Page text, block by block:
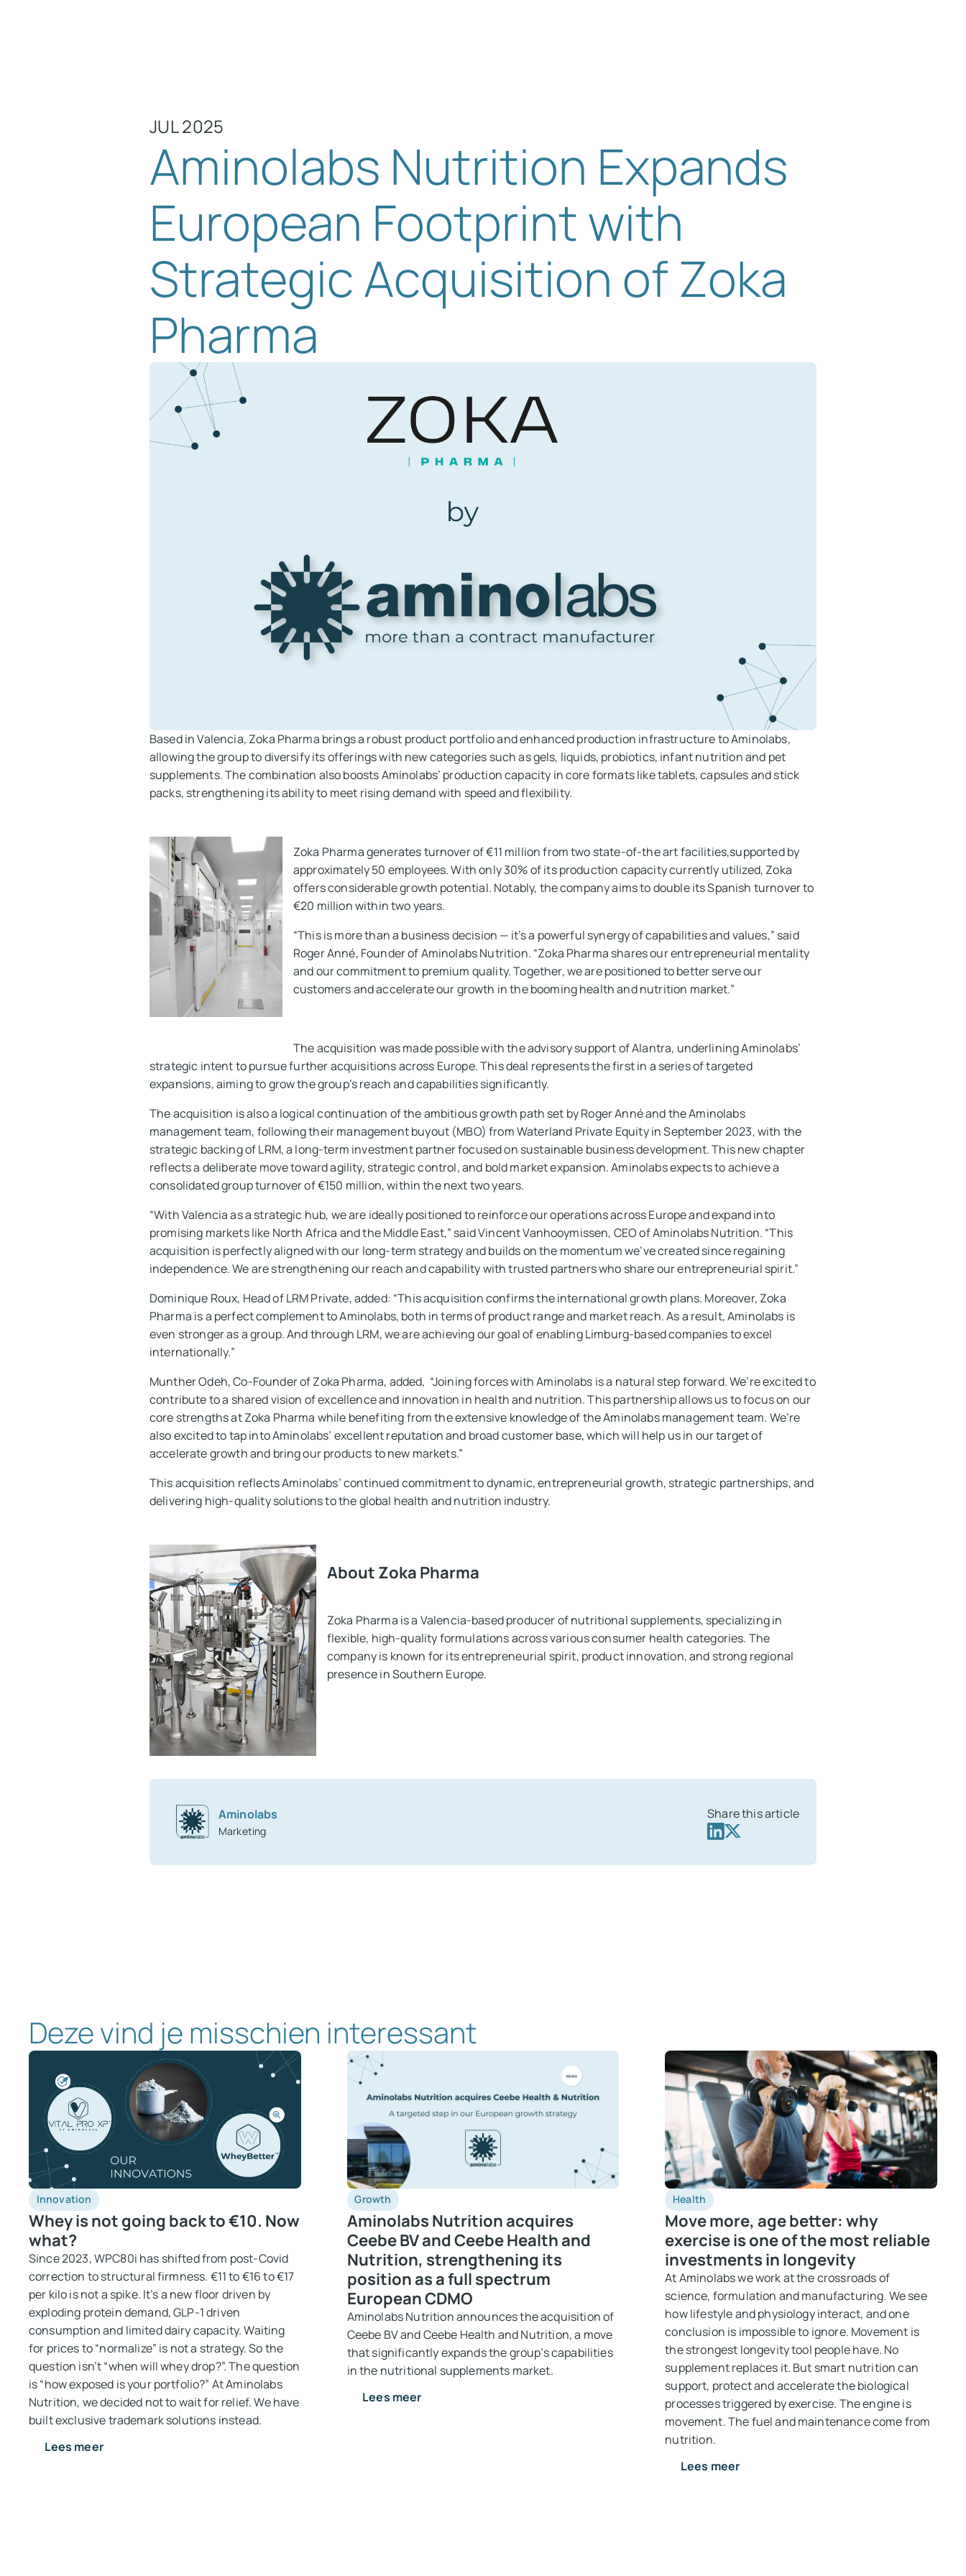
JUL 2025
Aminolabs Nutrition Expands
European Footprint with
Strategic Acquisition of Zoka
Pharma
Based in Valencia, Zoka Pharma brings a robust product portfolio and enhanced production infrastructure to Aminolabs,
allowing the group to diversify its offerings with new categories such as gels, liquids, probiotics, infant nutrition and pet
supplements. The combination also boosts Aminolabs’ production capacity in core formats like tablets, capsules and stick
packs, strengthening its ability to meet rising demand with speed and flexibility.
Zoka Pharma generates turnover of €11 million from two state-of-the art facilities,supported by
approximately 50 employees. With only 30% of its production capacity currently utilized, Zoka
offers considerable growth potential. Notably, the company aims to double its Spanish turnover to
€20 million within two years.
“This is more than a business decision — it’s a powerful synergy of capabilities and values,” said
Roger Anné, Founder of Aminolabs Nutrition. “Zoka Pharma shares our entrepreneurial mentality
and our commitment to premium quality. Together, we are positioned to better serve our
customers and accelerate our growth in the booming health and nutrition market.”
The acquisition was made possible with the advisory support of Alantra, underlining Aminolabs’
strategic intent to pursue further acquisitions across Europe. This deal represents the first in a series of targeted
expansions, aiming to grow the group’s reach and capabilities significantly.
The acquisition is also a logical continuation of the ambitious growth path set by Roger Anné and the Aminolabs
management team, following their management buyout (MBO) from Waterland Private Equity in September 2023, with the
strategic backing of LRM, a long-term investment partner focused on sustainable business development. This new chapter
reflects a deliberate move toward agility, strategic control, and bold market expansion. Aminolabs expects to achieve a
consolidated group turnover of €150 million, within the next two years.
“With Valencia as a strategic hub, we are ideally positioned to reinforce our operations across Europe and expand into
promising markets like North Africa and the Middle East,” said Vincent Vanhooymissen, CEO of Aminolabs Nutrition. “This
acquisition is perfectly aligned with our long-term strategy and builds on the momentum we’ve created since regaining
independence. We are strengthening our reach and capability with trusted partners who share our entrepreneurial spirit.”
Dominique Roux, Head of LRM Private, added: “This acquisition confirms the international growth plans. Moreover, Zoka
Pharma is a perfect complement to Aminolabs, both in terms of product range and market reach. As a result, Aminolabs is
even stronger as a group. And through LRM, we are achieving our goal of enabling Limburg-based companies to excel
internationally.”
Munther Odeh, Co-Founder of Zoka Pharma, added, “Joining forces with Aminolabs is a natural step forward. We’re excited to
contribute to a shared vision of excellence and innovation in health and nutrition. This partnership allows us to focus on our
core strengths at Zoka Pharma while benefiting from the extensive knowledge of the Aminolabs management team. We’re
also excited to tap into Aminolabs’ excellent reputation and broad customer base, which will help us in our target of
accelerate growth and bring our products to new markets.”
This acquisition reflects Aminolabs’ continued commitment to dynamic, entrepreneurial growth, strategic partnerships, and
delivering high-quality solutions to the global health and nutrition industry.
About Zoka Pharma
Zoka Pharma is a Valencia-based producer of nutritional supplements, specializing in
flexible, high-quality formulations across various consumer health categories. The
company is known for its entrepreneurial spirit, product innovation, and strong regional
presence in Southern Europe.
Aminolabs
Marketing
Share this article
Deze vind je misschien interessant
Innovation
Whey is not going back to €10. Now
what?
Since 2023, WPC80i has shifted from post-Covid
correction to structural firmness. €11 to €16 to €17
per kilo is not a spike. It’s a new floor driven by
exploding protein demand, GLP-1 driven
consumption and limited dairy capacity. Waiting
for prices to “normalize” is not a strategy. So the
question isn’t “when will whey drop?”. The question
is “how exposed is your portfolio?” At Aminolabs
Nutrition, we decided not to wait for relief. We have
built exclusive trademark solutions instead.
Lees meer
Growth
Aminolabs Nutrition acquires
Ceebe BV and Ceebe Health and
Nutrition, strengthening its
position as a full spectrum
European CDMO
Aminolabs Nutrition announces the acquisition of
Ceebe BV and Ceebe Health and Nutrition, a move
that significantly expands the group’s capabilities
in the nutritional supplements market.
Lees meer
Health
Move more, age better: why
exercise is one of the most reliable
investments in longevity
At Aminolabs we work at the crossroads of
science, formulation and manufacturing. We see
how lifestyle and physiology interact, and one
conclusion is impossible to ignore. Movement is
the strongest longevity tool people have. No
supplement replaces it. But smart nutrition can
support, protect and accelerate the biological
processes triggered by exercise. The engine is
movement. The fuel and maintenance come from
nutrition.
Lees meer